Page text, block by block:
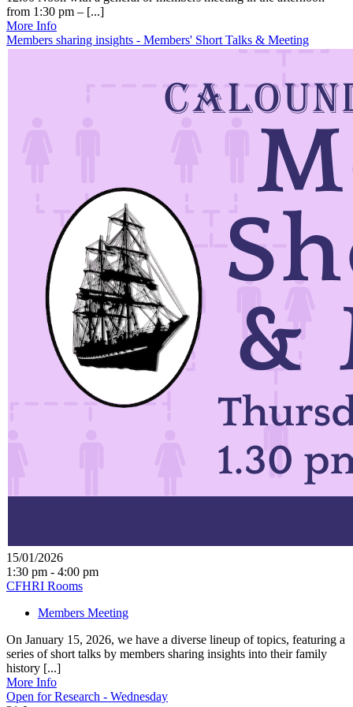
from 1:30 pm – [...]
More Info
Members sharing insights - Members' Short Talks & Meeting
15/01/2026
1:30 pm - 4:00 pm
CFHRI Rooms
Members Meeting
On January 15, 2026, we have a diverse lineup of topics, featuring a
series of short talks by members sharing insights into their family
history [...]
More Info
Open for Research - Wednesday